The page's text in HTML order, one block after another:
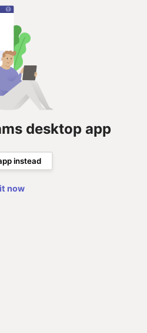
desktop app
instead
now